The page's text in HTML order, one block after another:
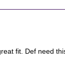
fit. Def need